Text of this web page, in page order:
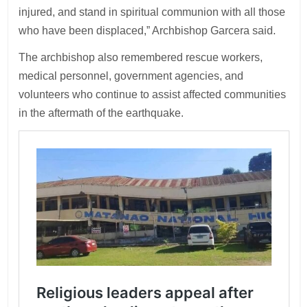
injured, and stand in spiritual communion with all those
who have been displaced,” Archbishop Garcera said.
The archbishop also remembered rescue workers,
medical personnel, government agencies, and
volunteers who continue to assist affected communities
in the aftermath of the earthquake.